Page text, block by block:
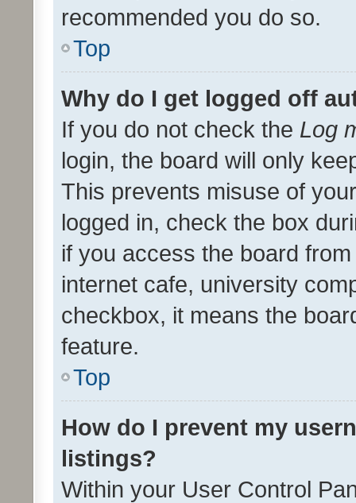
recommended you do so.
Top
Why do I get logged off
If you do not check the Log
login, the board will only
This prevents misuse of
logged in, check the box
if you access the board
internet cafe, university
checkbox, it means the
feature.
Top
How do I prevent my
listings?
Within your User Control